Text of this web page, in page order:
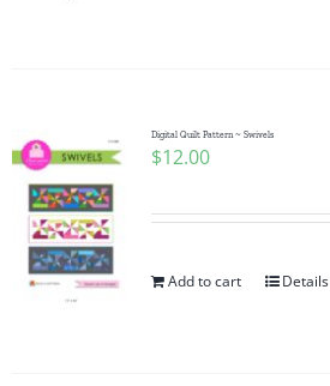
Digital Quilt Pattern ~ Swivels
$12.00
Add to cart Details